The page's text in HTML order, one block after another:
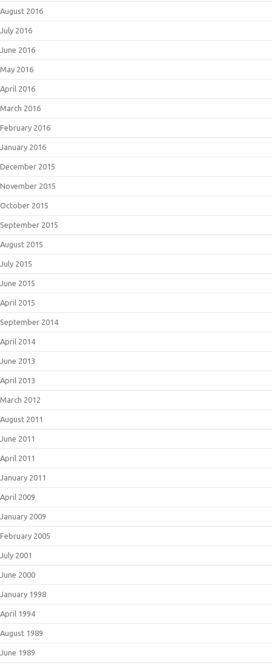
August 2016
July 2016
June 2016
May 2016
April 2016
March 2016
February 2016
January 2016
December 2015
November 2015
October 2015
September 2015
August 2015
July 2015
June 2015
April 2015
September 2014
April 2014
June 2013
April 2013
March 2012
August 2011
June 2011
April 2011
January 2011
April 2009
January 2009
February 2005
July 2001
June 2000
January 1998
April 1994
August 1989
June 1989